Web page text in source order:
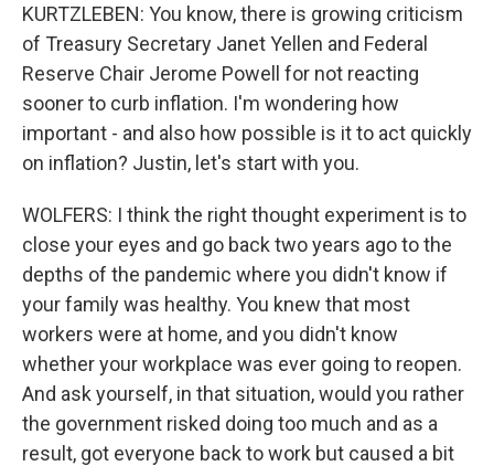
KURTZLEBEN: You know, there is growing criticism
of Treasury Secretary Janet Yellen and Federal
Reserve Chair Jerome Powell for not reacting
sooner to curb inflation. I'm wondering how
important - and also how possible is it to act quickly
on inflation? Justin, let's start with you.
WOLFERS: I think the right thought experiment is to
close your eyes and go back two years ago to the
depths of the pandemic where you didn't know if
your family was healthy. You knew that most
workers were at home, and you didn't know
whether your workplace was ever going to reopen.
And ask yourself, in that situation, would you rather
the government risked doing too much and as a
result, got everyone back to work but caused a bit